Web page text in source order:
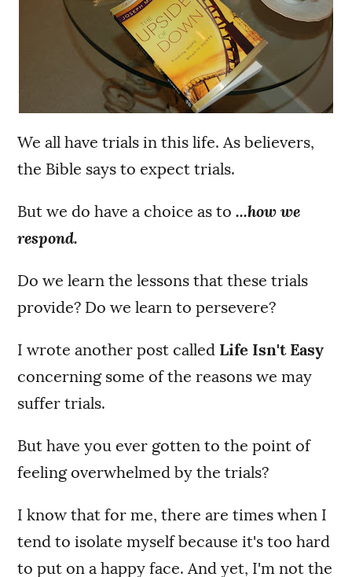
We all have trials in this life. As believers,
the Bible says to expect trials.
But we do have a choice as to ...how we
respond.
Do we learn the lessons that these trials
provide? Do we learn to persevere?
I wrote another post called Life Isn't Easy
concerning some of the reasons we may
suffer trials.
But have you ever gotten to the point of
feeling overwhelmed by the trials?
I know that for me, there are times when I
tend to isolate myself because it's too hard
to put on a happy face. And yet, I'm not the